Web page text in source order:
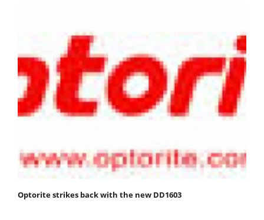
Optorite strikes back with the new DD1603